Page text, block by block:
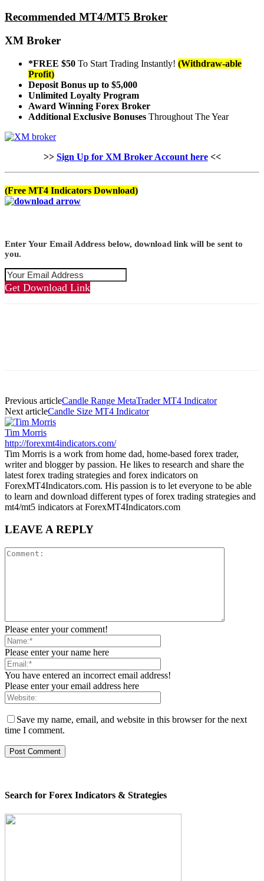
Recommended MT4/MT5 Broker
XM Broker
*FREE $50 To Start Trading Instantly! (Withdraw-able
Profit)
Deposit Bonus up to $5,000
Unlimited Loyalty Program
Award Winning Forex Broker
Additional Exclusive Bonuses Throughout The Year
>> Sign Up for XM Broker Account here<<
(Free MT4 Indicators Download)
Enter Your Email Address below, download link will be sent to
you.
Get Download Link
Previous articleCandle Range MetaTrader MT4 Indicator
Next articleCandle Size MT4 Indicator
Tim Morris
http://forexmt4indicators.com/
Tim Morris is a work from home dad, home-based forex trader,
writer and blogger by passion. He likes to research and share the
latest forex trading strategies and forex indicators on
ForexMT4Indicators.com. His passion is to let everyone to be able
to learn and download different types of forex trading strategies and
mt4/mt5 indicators at ForexMT4Indicators.com
LEAVE A REPLY
Please enter your comment!
Please enter your name here
You have entered an incorrect email address!
Please enter your email address here
Save my name, email, and website in this browser for the next
time I comment.
Search for Forex Indicators & Strategies